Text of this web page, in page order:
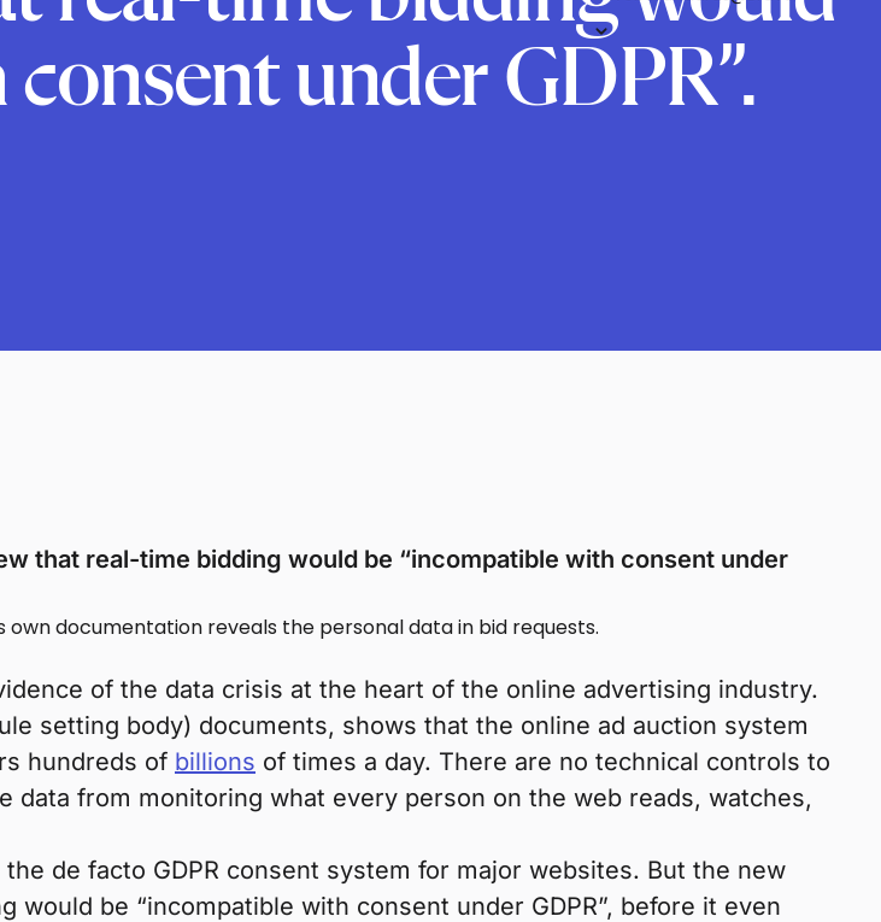
under GDPR”.
that real-time bidding would be “incompatible with consent under
own documentation reveals the personal data in bid requests.
of the data crisis at the heart of the online advertising industry.
setting body) documents, shows that the online ad auction system
hundreds of billions of times a day. There are no technical controls to
from monitoring what every person on the web reads, watches,
de facto GDPR consent system for major websites. But the new
be “incompatible with consent under GDPR”, before it even